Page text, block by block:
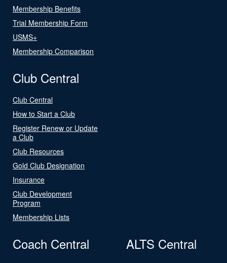
Membership Benefits
Trial Membership Form
USMS+
Membership Comparison
Club Central
Club Central
How to Start a Club
Register Renew or Update
a Club
Club Resources
Gold Club Designation
Insurance
Club Development
Program
Membership Lists
Coach Central ALTS Central